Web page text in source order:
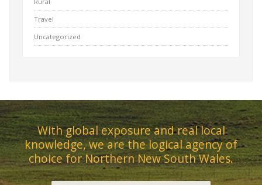
Travel
Uncategorized
With global exposure and real local
knowledge, we are the logical agency of
choice for Northern New South Wales.